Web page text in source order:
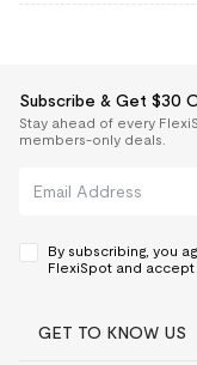
Subscribe & Get $30
Stay ahead of every
members-only deals.
By subscribing, you
FlexiSpot and accept
GET TO KNOW US